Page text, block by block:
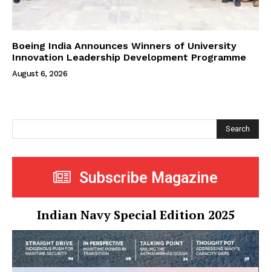
Boeing India Announces Winners of University
Innovation Leadership Development Programme
August 6, 2026
Search
Subscribe Magazine
Indian Navy Special Edition 2025